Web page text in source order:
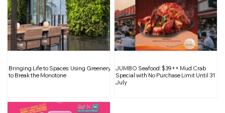
Curated Sanctuary for Wine
Bringing Life to Spaces: Using Greenery
to Break the Monotone
JUMBO Seafood: $39++ Mud Crab
Special with No Purchase Limit Until 31
July